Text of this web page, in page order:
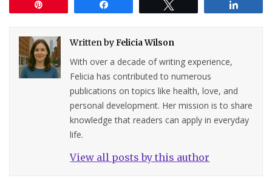
Written byFelicia Wilson
With over a decade of writing experience,
Felicia has contributed to numerous
publications on topics like health, love, and
personal development. Her mission is to share
knowledge that readers can apply in everyday
life.
View all posts by this author